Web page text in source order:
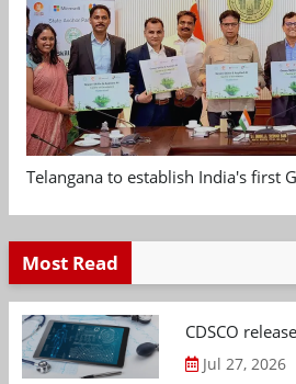
Telangana to establish India's first
Most Read
CDSCO
Jul 27, 2026